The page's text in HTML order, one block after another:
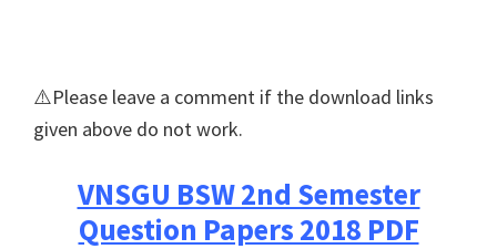
⚠️Please leave a comment if the download links
given above do not work.
VNSGU BSW 2nd Semester
Question Papers 2018 PDF